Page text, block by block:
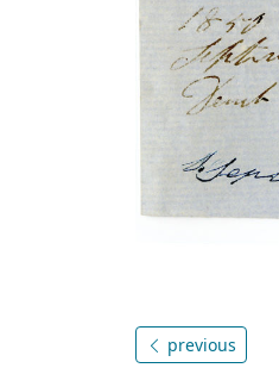
previous